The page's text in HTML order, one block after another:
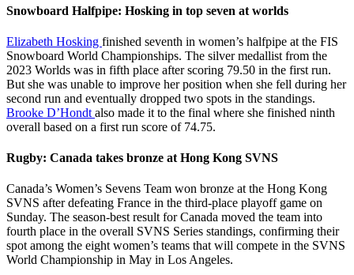
Snowboard Halfpipe: Hosking in top seven at worlds
Elizabeth Hosking finished seventh in women’s halfpipe at the FIS
Snowboard World Championships. The silver medallist from the
2023 Worlds was in fifth place after scoring 79.50 in the first run.
But she was unable to improve her position when she fell during her
second run and eventually dropped two spots in the standings.
Brooke D’Hondt also made it to the final where she finished ninth
overall based on a first run score of 74.75.
Rugby: Canada takes bronze at Hong Kong SVNS
Canada’s Women’s Sevens Team won bronze at the Hong Kong
SVNS after defeating France in the third-place playoff game on
Sunday. The season-best result for Canada moved the team into
fourth place in the overall SVNS Series standings, confirming their
spot among the eight women’s teams that will compete in the SVNS
World Championship in May in Los Angeles.